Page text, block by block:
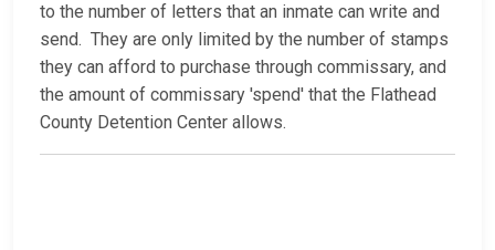
to the number of letters that an inmate can write and
send. They are only limited by the number of stamps
they can afford to purchase through commissary, and
the amount of commissary 'spend' that the Flathead
County Detention Center allows.